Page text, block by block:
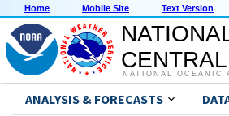
Home Mobile Site Text Version
NATIONAL OCEANIC
ANALYSIS & FORECASTS